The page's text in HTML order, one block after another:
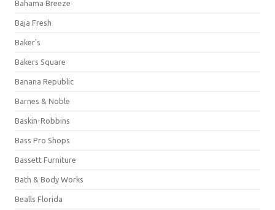
Bahama Breeze
Baja Fresh
Baker's
Bakers Square
Banana Republic
Barnes & Noble
Baskin-Robbins
Bass Pro Shops
Bassett Furniture
Bath & Body Works
Bealls Florida